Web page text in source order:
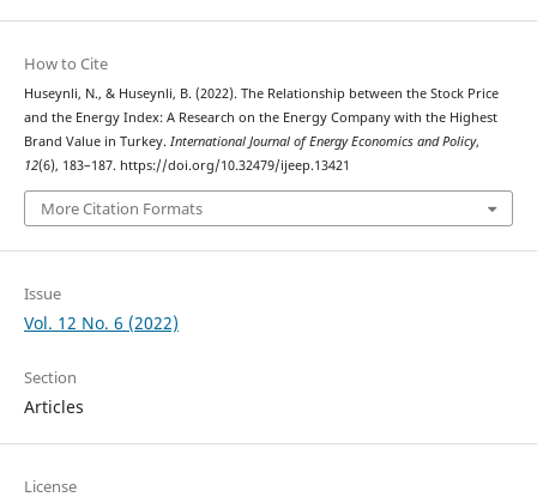
How to Cite
Huseynli, N., & Huseynli, B. (2022). The Relationship between the Stock Price
and the Energy Index: A Research on the Energy Company with the Highest
Brand Value in Turkey. International Journal of Energy Economics and Policy,
12(6), 183–187. https://doi.org/10.32479/ijeep.13421
More Citation Formats
Issue
Vol. 12 No. 6 (2022)
Section
Articles
License